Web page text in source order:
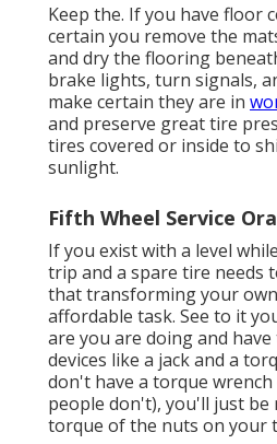
Keep the. If you have floor
certain you remove the
and dry the flooring
brake lights, turn signals,
make certain they are in
and preserve great tire
tires covered or inside to
sunlight.
Fifth Wheel Service
If you exist with a level
trip and a spare tire needs
that transforming your
affordable task. See to it
are you are doing and
devices like a jack and a
don't have a torque
people don't), you'll just be
torque of the nuts on your